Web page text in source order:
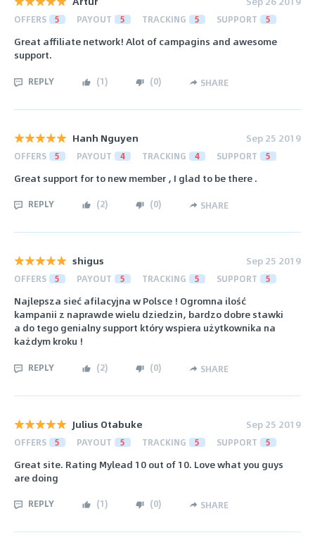
OFFERS 5 PAYOUT 5 TRACKING 5 SUPPORT 5
Great affiliate network! Alot of campagins and awesome
support.
REPLY (1) (0) SHARE
Hanh Nguyen Sep 25 2019
OFFERS 5 PAYOUT 4 TRACKING 4 SUPPORT 5
Great support for to new member , I glad to be there .
REPLY (2) (0) SHARE
shigus Sep 25 2019
OFFERS 5 PAYOUT 5 TRACKING 5 SUPPORT 5
Najlepsza sieć afilacyjna w Polsce ! Ogromna ilość
kampanii z naprawde wielu dziedzin, bardzo dobre stawki
a do tego genialny support który wspiera użytkownika na
każdym kroku !
REPLY (2) (0) SHARE
Julius Otabuke Sep 25 2019
OFFERS 5 PAYOUT 5 TRACKING 5 SUPPORT 5
Great site. Rating Mylead 10 out of 10. Love what you guys
are doing
REPLY (1) (0) SHARE